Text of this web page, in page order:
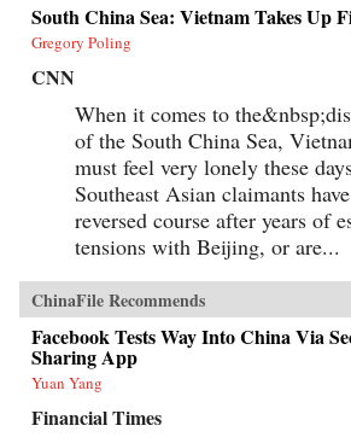
South China Sea: Vietnam Takes Up
Gregory Poling
CNN
When it comes to
of the South China Sea,
must feel very lonely these
Southeast Asian claimants
reversed course after years of
tensions with Beijing, or are...
ChinaFile Recommends
Facebook Tests Way Into China Via
Sharing App
Yuan Yang
Financial Times